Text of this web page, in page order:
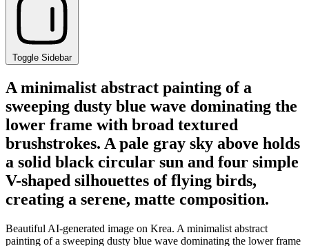
Toggle Sidebar
A minimalist abstract painting of a
sweeping dusty blue wave dominating the
lower frame with broad textured
brushstrokes. A pale gray sky above holds
a solid black circular sun and four simple
V-shaped silhouettes of flying birds,
creating a serene, matte composition.
Beautiful AI-generated image on Krea. A minimalist abstract
painting of a sweeping dusty blue wave dominating the lower frame